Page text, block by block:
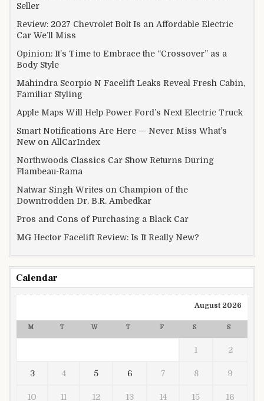
Seller
Review: 2027 Chevrolet Bolt Is an Affordable Electric
Car We’ll Miss
Opinion: It’s Time to Embrace the “Crossover” as a
Body Style
Mahindra Scorpio N Facelift Leaks Reveal Fresh Cabin,
Familiar Styling
Apple Maps Will Help Power Ford’s Next Electric Truck
Smart Notifications Are Here — Never Miss What’s
New on AllCarIndex
Northwoods Classics Car Show Returns During
Flambeau-Rama
Natwar Singh Writes on Champion of the
Downtrodden Dr. B.R. Ambedkar
Pros and Cons of Purchasing a Black Car
MG Hector Facelift Review: Is It Really New?
Calendar
August 2026
M T W T F S S
1 2
3 4 5 6 7 8 9
10 11 12 13 14 15 16